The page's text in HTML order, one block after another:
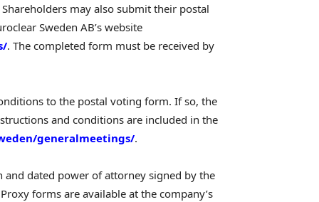
Shareholders may also submit their postal
Sweden AB’s website
. The completed form must be received by
to the postal voting form. If so, the
and conditions are included in the
generalmeetings/.
dated power of attorney signed by the
forms are available at the company’s